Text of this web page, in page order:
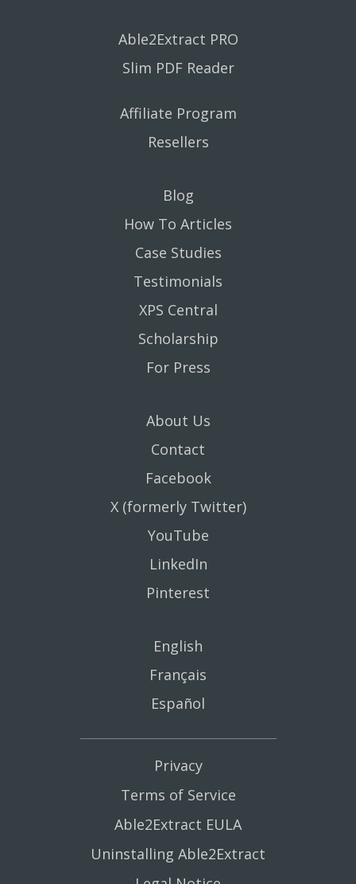
Able2Extract PRO
Slim PDF Reader
Affiliate Program
Resellers
Blog
How To Articles
Case Studies
Testimonials
XPS Central
Scholarship
For Press
About Us
Contact
Facebook
X (formerly Twitter)
YouTube
LinkedIn
Pinterest
English
Français
Español
Privacy
Terms of Service
Able2Extract EULA
Uninstalling Able2Extract